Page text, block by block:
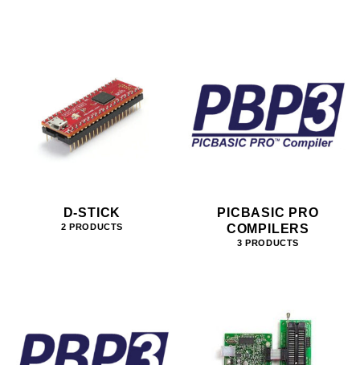
D-STICK
2 PRODUCTS
PICBASIC PRO
COMPILERS
3 PRODUCTS